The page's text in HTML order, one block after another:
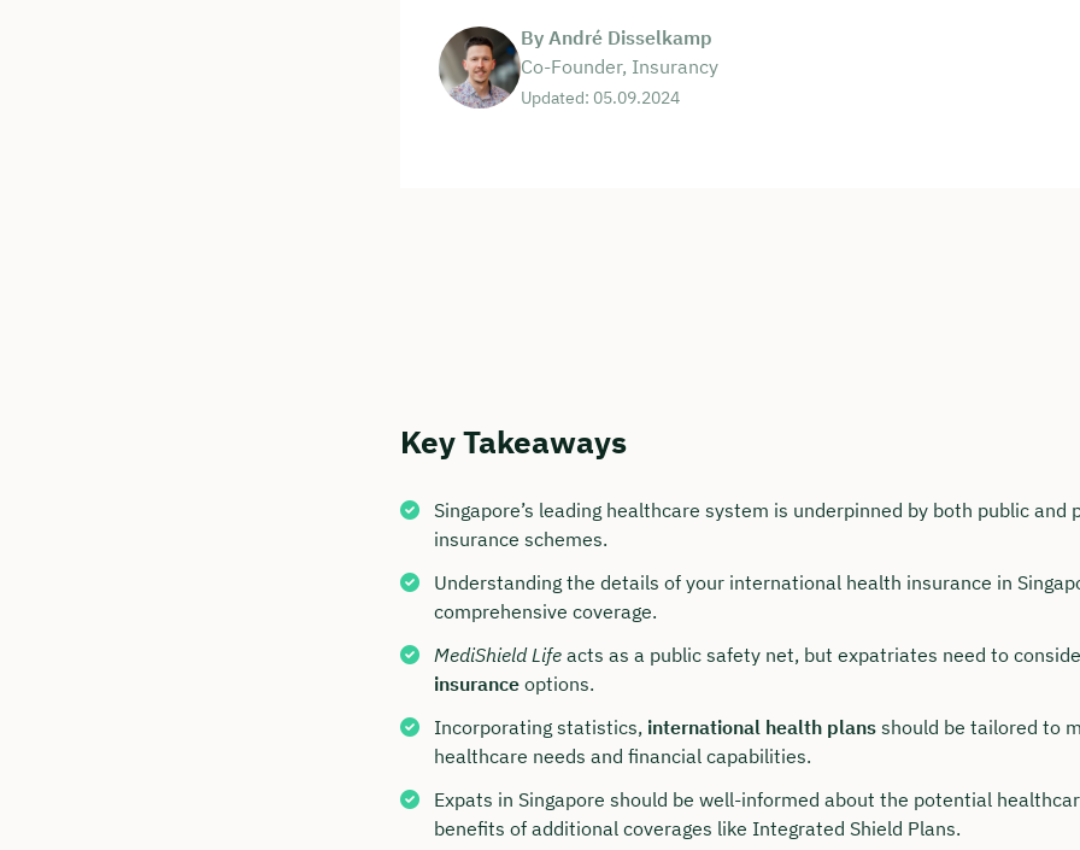
By André Disselkamp
Co-Founder, Insurancy
Updated: 05.09.2024
Key Takeaways
Singapore’s leading healthcare system is underpinned by both public and
insurance schemes.
Understanding the details of your international health insurance in
comprehensive coverage.
MediShield Life acts as a public safety net, but expatriates need to
insurance options.
Incorporating statistics, international health plans should be tailored to
healthcare needs and financial capabilities.
Expats in Singapore should be well-informed about the potential
benefits of additional coverages like Integrated Shield Plans.
Book your personal consultation
with Christian Bulik now 🤝
We are available for you from Monday to Friday from 8 a.m.
Duration: approx. 30 minutes